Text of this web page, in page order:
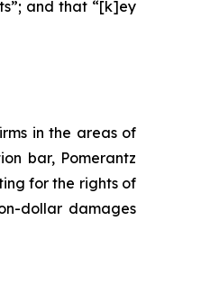
and that “[k]ey
in the areas of
bar, Pomerantz
for the rights of
dollar damages